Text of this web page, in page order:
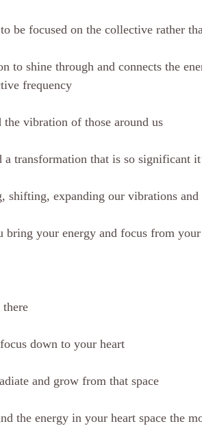
be focused on the collective rather
to shine through and connects the
frequency
vibration of those around us
transformation that is so significant
shifting, expanding our vibrations and
bring your energy and focus from
there
down to your heart
and grow from that space
the energy in your heart space the